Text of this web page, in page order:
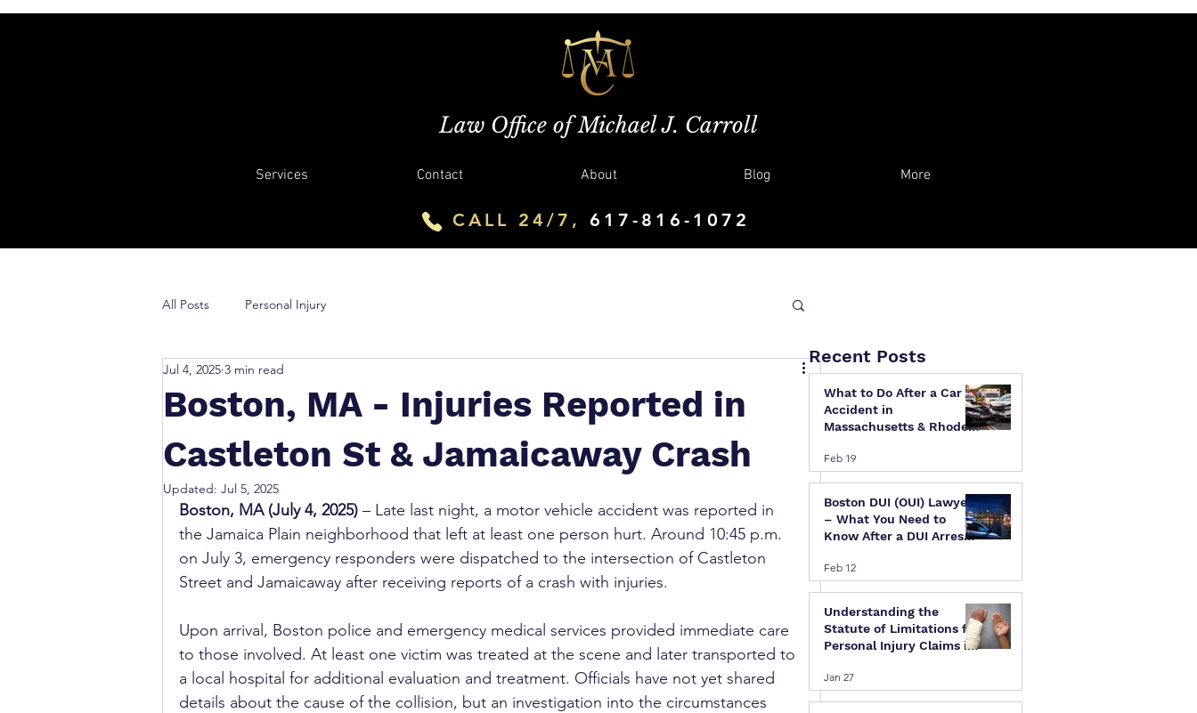
Law Office of Michael J. Carroll
Services Contact About Blog More
CALL 24/7, 617-816-1072
All Posts Personal Injury
Boston, MA - Injuries Reported in
Castleton St & Jamaicaway Crash
Jul 4, 2025 3 min read
Updated: Jul 5, 2025
Boston, MA (July 4, 2025) – Late last night, a motor vehicle accident was reported in
the Jamaica Plain neighborhood that left at least one person hurt. Around 10:45 p.m.
on July 3, emergency responders were dispatched to the intersection of Castleton
Street and Jamaicaway after receiving reports of a crash with injuries.
Upon arrival, Boston police and emergency medical services provided immediate care
to those involved. At least one victim was treated at the scene and later transported to
a local hospital for additional evaluation and treatment. Officials have not yet shared
details about the cause of the collision, but an investigation into the circumstances
What to Do After a Car
Accident in
Massachusetts & Rhode
Legal Guide
Feb 19
Boston DUI (OUI) Lawyer
– What You Need to
Know After a DUI Arrest
Feb 12
Understanding the
Statute of Limitations for
Personal Injury Claims in
Island
Jan 27
Recent Posts